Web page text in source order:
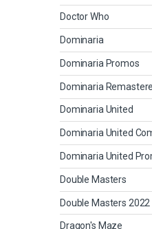
Doctor Who
Dominaria
Dominaria Promos
Dominaria
Dominaria United
Dominaria United
Dominaria United
Double Masters
Double Masters 2022
Dragon's Maze